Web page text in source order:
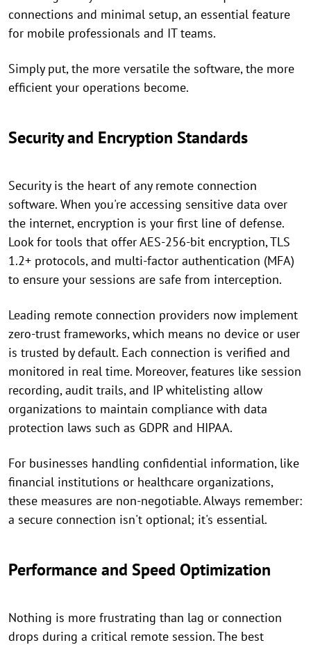
connections and minimal setup, an essential feature
for mobile professionals and IT teams.
Simply put, the more versatile the software, the more
efficient your operations become.
Security and Encryption Standards
Security is the heart of any remote connection
software. When you're accessing sensitive data over
the internet, encryption is your first line of defense.
Look for tools that offer AES-256-bit encryption, TLS
1.2+ protocols, and multi-factor authentication (MFA)
to ensure your sessions are safe from interception.
Leading remote connection providers now implement
zero-trust frameworks, which means no device or user
is trusted by default. Each connection is verified and
monitored in real time. Moreover, features like session
recording, audit trails, and IP whitelisting allow
organizations to maintain compliance with data
protection laws such as GDPR and HIPAA.
For businesses handling confidential information, like
financial institutions or healthcare organizations,
these measures are non-negotiable. Always remember:
a secure connection isn't optional; it's essential.
Performance and Speed Optimization
Nothing is more frustrating than lag or connection
drops during a critical remote session. The best